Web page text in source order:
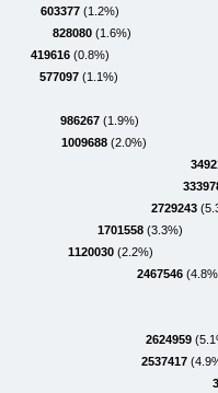
603377 (1.2%)
828080 (1.6%)
419616 (0.8%)
577097 (1.1%)
986267 (1.9%)
1009688 (2.0%)
2729243
1701558 (3.3%)
1120030 (2.2%)
2467546
2624959
2537417